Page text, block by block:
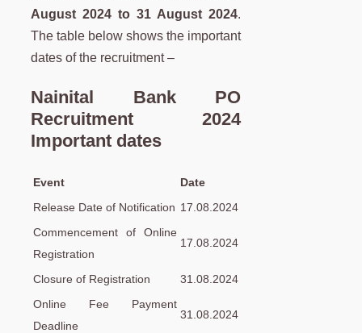
August 2024 to 31 August 2024.
The table below shows the important
dates of the recruitment –
Nainital Bank PO
Recruitment 2024
Important dates
Event
Date
Release Date of Notification 17.08.2024
Commencement of Online
Registration
17.08.2024
Closure of Registration
31.08.2024
Online Fee Payment
Deadline
31.08.2024